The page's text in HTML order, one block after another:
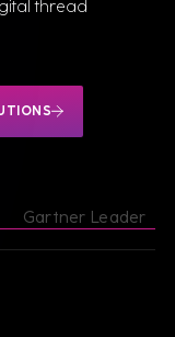
Gartner Leader
thread